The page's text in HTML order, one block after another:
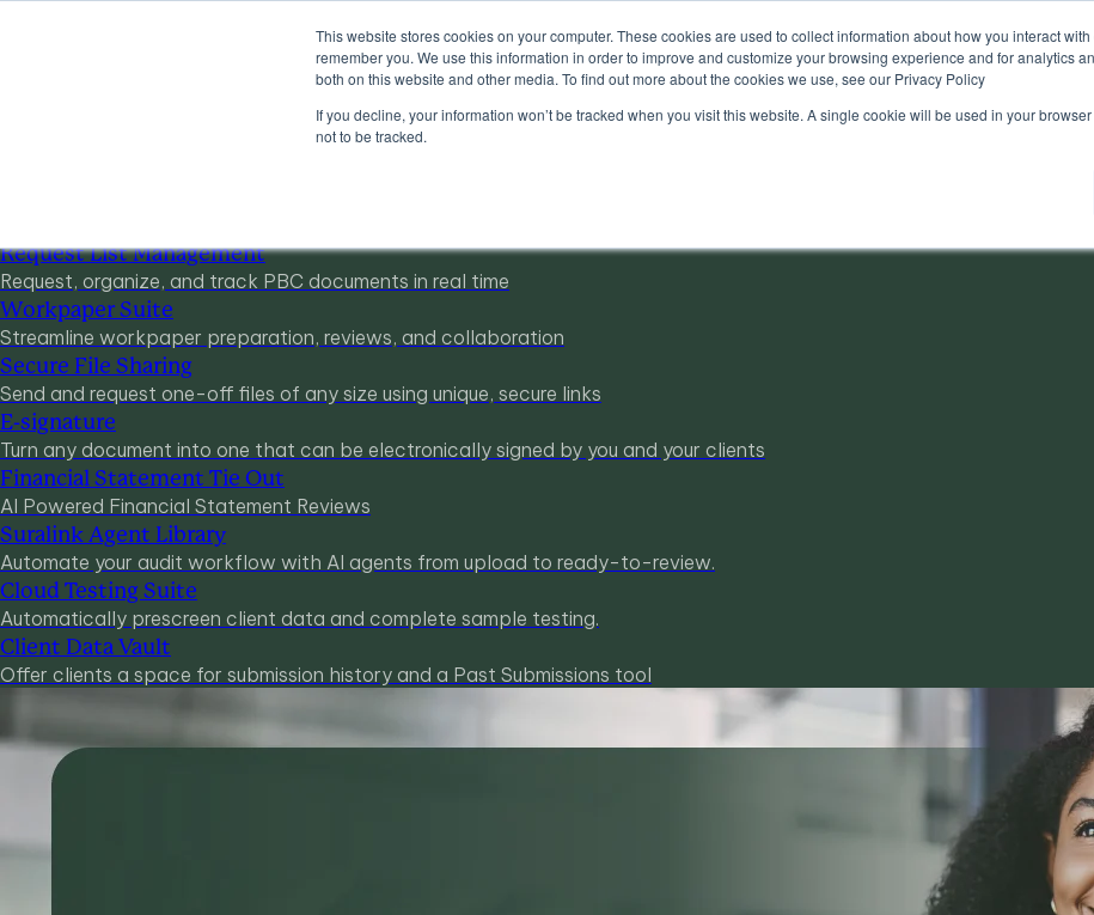
This website stores cookies on your computer. These cookies are used to collect information about how you interact
remember you. We use this information in order to improve and customize your browsing experience and for analytics
both on this website and other media. To find out more about the cookies we use, see our Privacy Policy
If you decline, your information won’t be tracked when you visit this website. A single cookie will be used in your
not to be tracked.
Request List Management
Request, organize, and track PBC documents in real time
Workpaper Suite
Streamline workpaper preparation, reviews, and collaboration
Secure File Sharing
Send and request one-off files of any size using unique, secure links
E-signature
Turn any document into one that can be electronically signed by you and your clients
Financial Statement Tie Out
AI Powered Financial Statement Reviews
Suralink Agent Library
Automate your audit workflow with AI agents from upload to ready-to-review.
Cloud Testing Suite
Automatically prescreen client data and complete sample testing.
Client Data Vault
Offer clients a space for submission history and a Past Submissions tool